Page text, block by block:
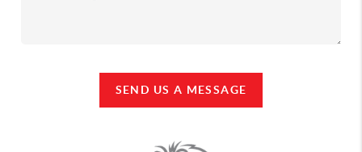
SEND US A MESSAGE